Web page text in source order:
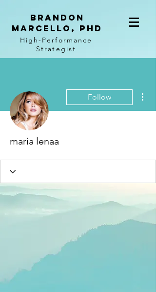
BRANDON
MARCELLO, PhD
High-Performance
Strategist
Follow
maria lenaa